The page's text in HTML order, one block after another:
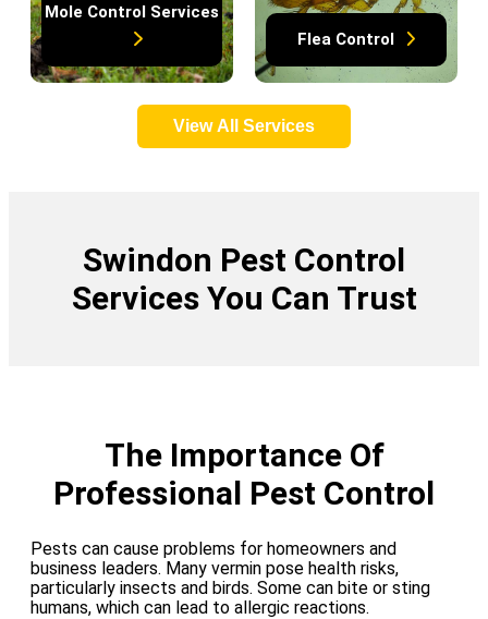
Mole Control Services
Flea Control
View All Services
Swindon Pest Control
Services You Can Trust
The Importance Of
Professional Pest Control
Pests can cause problems for homeowners and
business leaders. Many vermin pose health risks,
particularly insects and birds. Some can bite or sting
humans, which can lead to allergic reactions.